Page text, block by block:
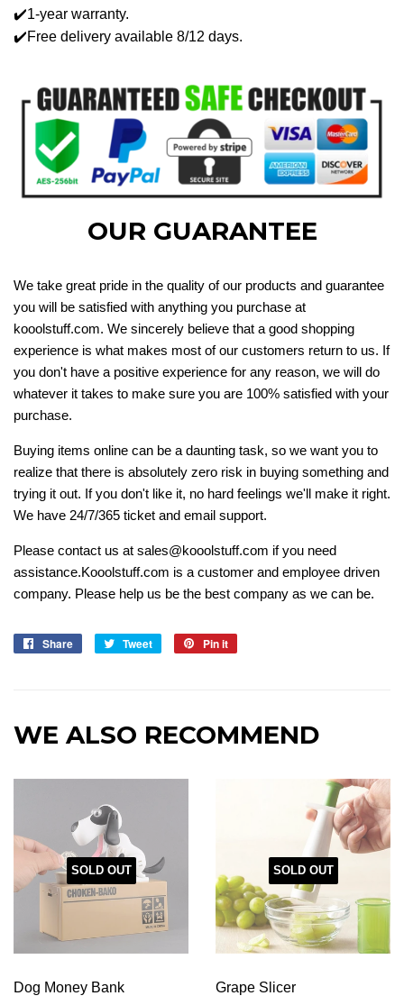
✔️1-year warranty.
✔️Free delivery available 8/12 days.
OUR GUARANTEE
We take great pride in the quality of our products and guarantee
you will be satisfied with anything you purchase at
kooolstuff.com. We sincerely believe that a good shopping
experience is what makes most of our customers return to us. If
you don't have a positive experience for any reason, we will do
whatever it takes to make sure you are 100% satisfied with your
purchase.
Buying items online can be a daunting task, so we want you to
realize that there is absolutely zero risk in buying something and
trying it out. If you don't like it, no hard feelings we'll make it right.
We have 24/7/365 ticket and email support.
Please contact us at sales@kooolstuff.com if you need
assistance.Kooolstuff.com is a customer and employee driven
company. Please help us be the best company as we can be.
Share
Share
Tweet
Tweet
Pin it
WE ALSO RECOMMEND
SOLD OUT
Dog Money Bank
SOLD OUT
Grape Slicer